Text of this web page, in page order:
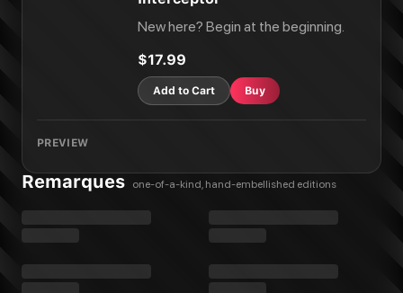
New here? Begin at the beginning.
$17.99
Add to Cart Buy
PREVIEW
Remarques one-of-a-kind, hand-embellished editions